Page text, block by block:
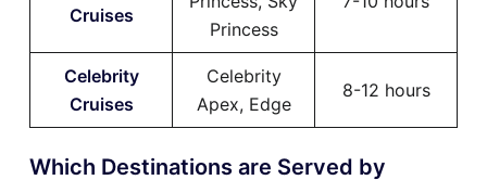
Cruises
Princess
Celebrity
Cruises
Celebrity
Apex, Edge
8-12 hours
Which Destinations are Served by